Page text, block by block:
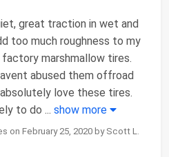
great traction in wet and
too much roughness to my
marshmallow tires.
abused them offroad
love these tires.
to do ... show more
on February 25, 2020 by Scott L.